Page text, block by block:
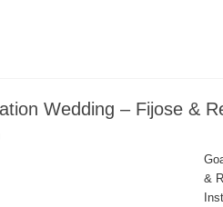
Wedding – Fijose &
&